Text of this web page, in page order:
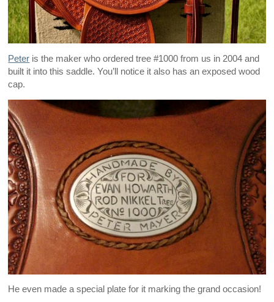
Peter is the maker who ordered tree #1000 from us in 2004 and
built it into this saddle. You’ll notice it also has an exposed wood
cap.
He even made a special plate for it marking the grand occasion!